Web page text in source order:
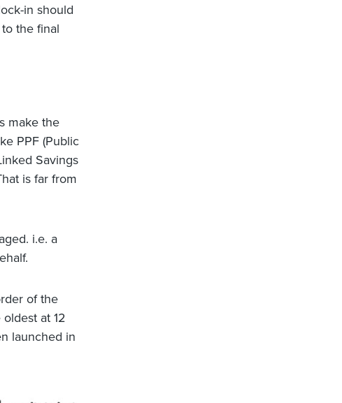
in should
the final
make the
PPF (Public
Savings
is far from
i.e. a
of the
at 12
launched in